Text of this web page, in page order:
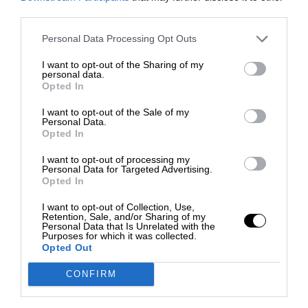
Personal Data Processing Opt Outs
I want to opt-out of the Sharing of my
personal data.
Opted In
I want to opt-out of the Sale of my
Personal Data.
Opted In
I want to opt-out of processing my
Personal Data for Targeted Advertising.
Opted In
I want to opt-out of Collection, Use,
Retention, Sale, and/or Sharing of my
Personal Data that Is Unrelated with the
Purposes for which it was collected.
Opted Out
CONFIRM